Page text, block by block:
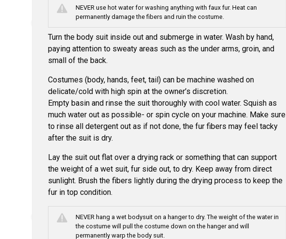
NEVER use hot water for washing anything with faux fur. Heat can
permanently damage the fibers and ruin the costume.
Turn the body suit inside out and submerge in water. Wash by hand,
paying attention to sweaty areas such as the under arms, groin, and
small of the back.
Costumes (body, hands, feet, tail) can be machine washed on
delicate/cold with high spin at the owner’s discretion.
Empty basin and rinse the suit thoroughly with cool water. Squish as
much water out as possible- or spin cycle on your machine. Make sure
to rinse all detergent out as if not done, the fur fibers may feel tacky
after the suit is dry.
Lay the suit out flat over a drying rack or something that can support
the weight of a wet suit, fur side out, to dry. Keep away from direct
sunlight. Brush the fibers lightly during the drying process to keep the
fur in top condition.
NEVER hang a wet bodysuit on a hanger to dry. The weight of the water in
the costume will pull the costume down on the hanger and will
permanently warp the body suit.